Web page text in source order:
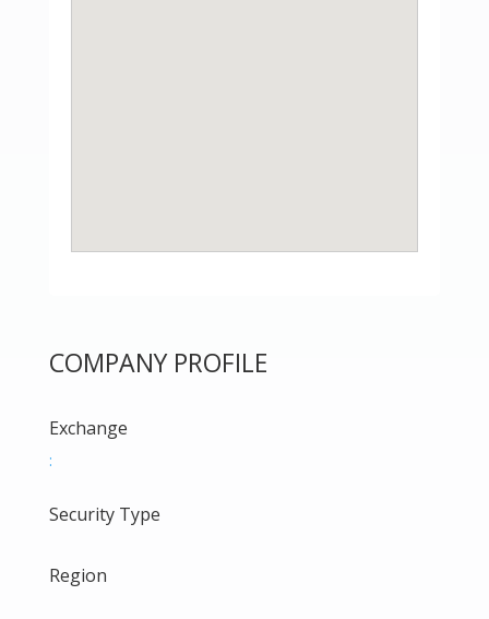
COMPANY PROFILE
Exchange
:
Security Type
Region